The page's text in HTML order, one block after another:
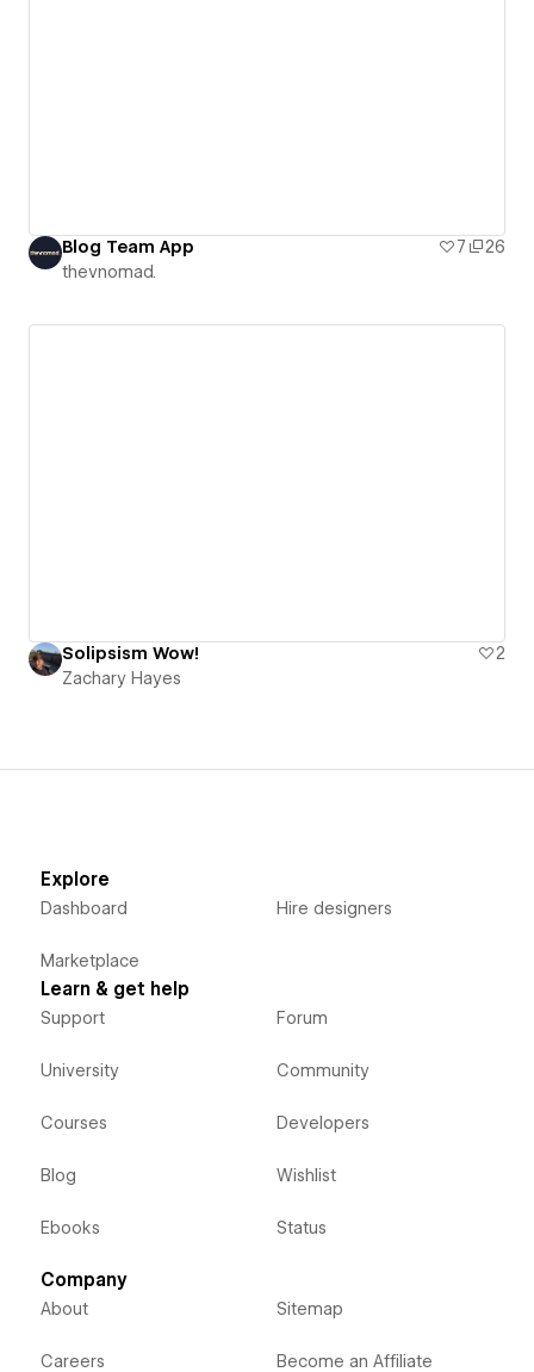
Blog Team App 7
26
thevnomad.
Solipsism Wow!
2
Zachary Hayes
Explore
Dashboard
Marketplace
Hire designers
Learn & get help
Support
University
Courses
Blog
Ebooks
Forum
Community
Developers
Wishlist
Status
Company
About
Careers
Sitemap
Become an Affiliate